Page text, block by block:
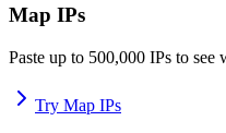
Map IPs
Paste up to 500,000 IPs to see
Try Map IPs